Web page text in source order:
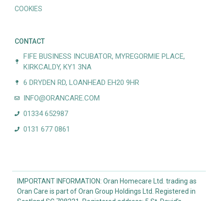
COOKIES
CONTACT
FIFE BUSINESS INCUBATOR, MYREGORMIE PLACE,
KIRKCALDY, KY1 3NA
6 DRYDEN RD, LOANHEAD EH20 9HR
INFO@ORANCARE.COM
01334 652987
0131 677 0861
IMPORTANT INFORMATION: Oran Homecare Ltd. trading as
Oran Care is part of Oran Group Holdings Ltd. Registered in